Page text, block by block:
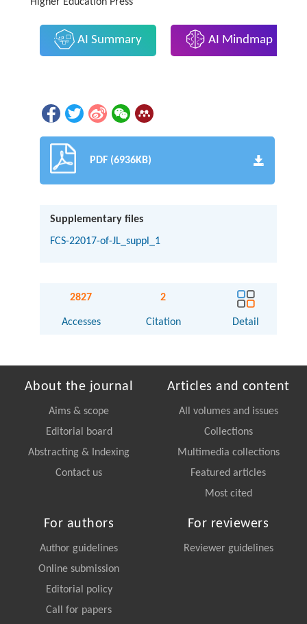
AI Summary AI Mindmap
PDF (6936KB)
Supplementary files
FCS-22017-of-JL_suppl_1
2827
Accesses
2
Citation Detail
About the journal
Aims & scope
Editorial board
Abstracting & Indexing
Contact us
Articles and content
All volumes and issues
Collections
Multimedia collections
Featured articles
Most cited
For authors
Author guidelines
Online submission
Editorial policy
Call for papers
For reviewers
Reviewer guidelines